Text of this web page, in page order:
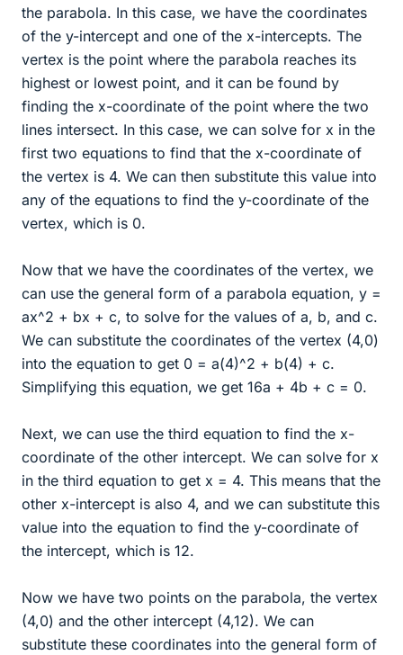
the parabola. In this case, we have the coordinates
of the y-intercept and one of the x-intercepts. The
vertex is the point where the parabola reaches its
highest or lowest point, and it can be found by
finding the x-coordinate of the point where the two
lines intersect. In this case, we can solve for x in the
first two equations to find that the x-coordinate of
the vertex is 4. We can then substitute this value into
any of the equations to find the y-coordinate of the
vertex, which is 0.
Now that we have the coordinates of the vertex, we
can use the general form of a parabola equation, y =
ax^2 + bx + c, to solve for the values of a, b, and c.
We can substitute the coordinates of the vertex (4,0)
into the equation to get 0 = a(4)^2 + b(4) + c.
Simplifying this equation, we get 16a + 4b + c = 0.
Next, we can use the third equation to find the x-
coordinate of the other intercept. We can solve for x
in the third equation to get x = 4. This means that the
other x-intercept is also 4, and we can substitute this
value into the equation to find the y-coordinate of
the intercept, which is 12.
Now we have two points on the parabola, the vertex
(4,0) and the other intercept (4,12). We can
substitute these coordinates into the general form of